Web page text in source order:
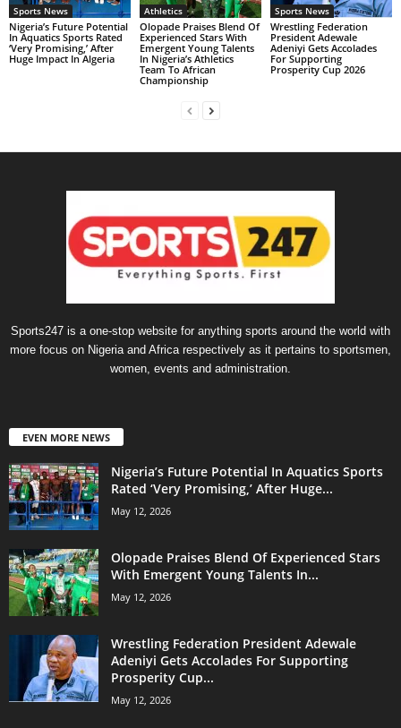
Sports News
Nigeria’s Future Potential
In Aquatics Sports Rated
‘Very Promising,’ After
Huge Impact In Algeria
Athletics
Olopade Praises Blend Of
Experienced Stars With
Emergent Young Talents
In Nigeria’s Athletics
Team To African
Championship
Sports News
Wrestling Federation
President Adewale
Adeniyi Gets Accolades
For Supporting
Prosperity Cup 2026
Sports247 is a one-stop website for anything sports around the world with
more focus on Nigeria and Africa respectively as it pertains to sportsmen,
women, events and administration.
EVEN MORE NEWS
Nigeria’s Future Potential In Aquatics Sports
Rated ‘Very Promising,’ After Huge...
May 12, 2026
Olopade Praises Blend Of Experienced Stars
With Emergent Young Talents In...
May 12, 2026
Wrestling Federation President Adewale
Adeniyi Gets Accolades For Supporting
Prosperity Cup...
May 12, 2026